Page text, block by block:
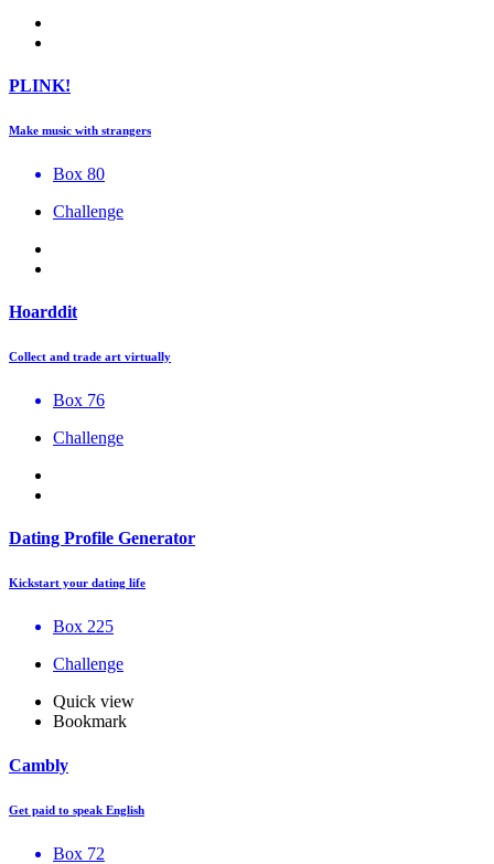
PLINK!
Make music with strangers
Box 80
Challenge
Hoarddit
Collect and trade art virtually
Box 76
Challenge
Dating Profile Generator
Kickstart your dating life
Box 225
Challenge
Quick view
Bookmark
Cambly
Get paid to speak English
Box 72